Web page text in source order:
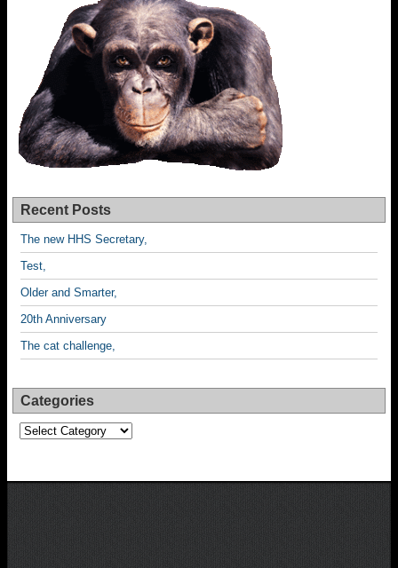
Recent Posts
The new HHS Secretary,
Test,
Older and Smarter,
20th Anniversary
The cat challenge,
Categories
Categories